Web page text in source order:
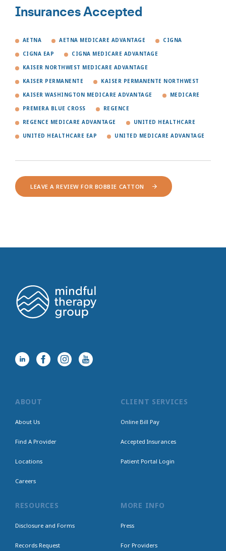
Insurances Accepted
AETNA AETNA MEDICARE ADVANTAGE CIGNA
CIGNA EAP CIGNA MEDICARE ADVANTAGE
KAISER NORTHWEST MEDICARE ADVANTAGE
KAISER PERMANENTE KAISER PERMANENTE NORTHWEST
KAISER WASHINGTON MEDICARE ADVANTAGE MEDICARE
PREMERA BLUE CROSS REGENCE
REGENCE MEDICARE ADVANTAGE UNITED HEALTHCARE
UNITED HEALTHCARE EAP UNITED MEDICARE ADVANTAGE
LEAVE A REVIEW FOR BOBBIE CATTON
ABOUT
About Us
Find A Provider
Locations
Careers
CLIENT SERVICES
Online Bill Pay
Accepted Insurances
Patient Portal Login
RESOURCES
Disclosure and Forms
Records Request
MORE INFO
Press
For Providers